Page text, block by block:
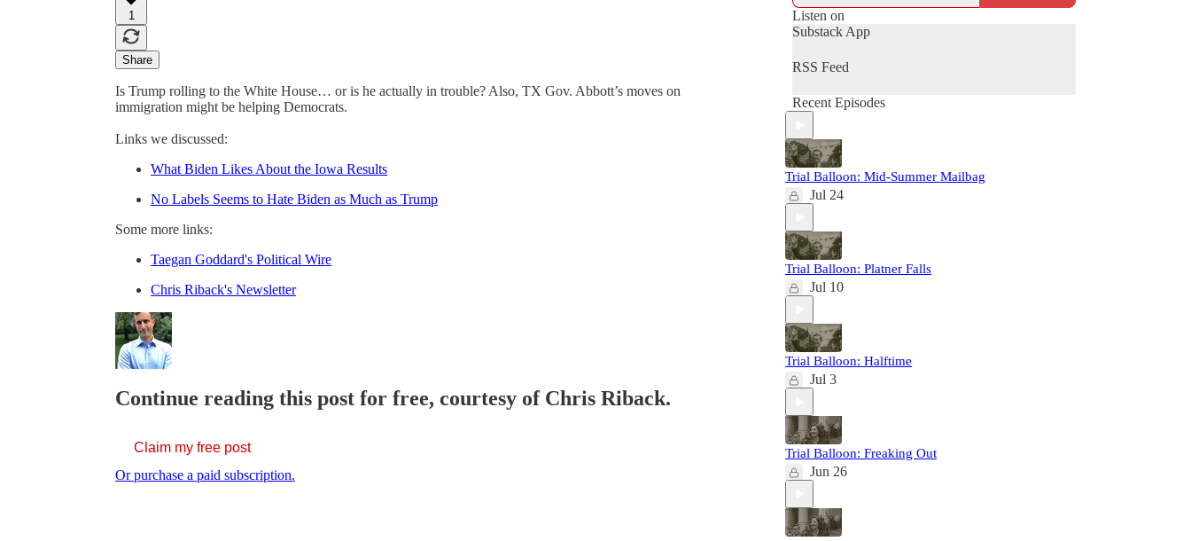
1
Share
Is Trump rolling to the White House… or is he actually in trouble? Also, TX Gov. Abbott’s moves on
immigration might be helping Democrats.
Links we discussed:
What Biden Likes About the Iowa Results
No Labels Seems to Hate Biden as Much as Trump
Some more links:
Taegan Goddard's Political Wire
Chris Riback's Newsletter
Continue reading this post for free, courtesy of Chris Riback.
Claim my free post
Or purchase a paid subscription.
Listen on
Substack App
RSS Feed
Recent Episodes
Trial Balloon: Mid-Summer Mailbag
Jul 24
Trial Balloon: Platner Falls
Jul 10
Trial Balloon: Halftime
Jul 3
Trial Balloon: Freaking Out
Jun 26